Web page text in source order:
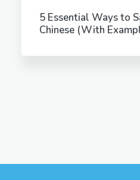
5 Essential Ways to
Chinese (With